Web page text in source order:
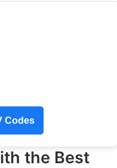
Codes
the Best